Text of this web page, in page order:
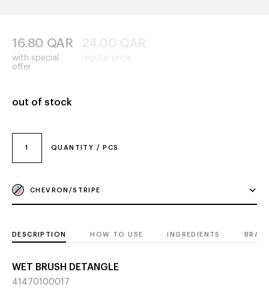
1 QUANTITY / PCS
CHEVRON/STRIPE
16.80 QAR
with special
offer
out of stock
DESCRIPTION HOW TO USE INGREDIENTS
WET BRUSH DETANGLE
41470100017